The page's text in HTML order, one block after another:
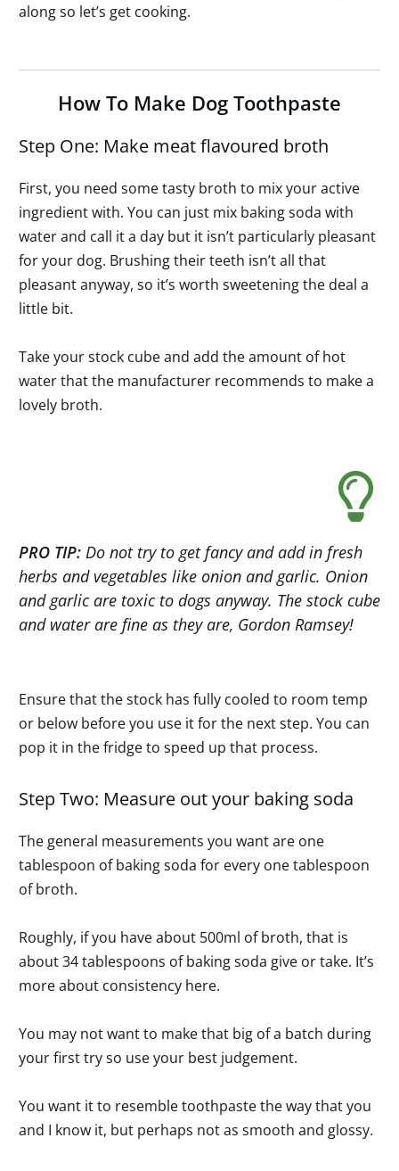
along so let’s get cooking.
How To Make Dog Toothpaste
Step One: Make meat flavoured broth
First, you need some tasty broth to mix your active
ingredient with. You can just mix baking soda with
water and call it a day but it isn’t particularly pleasant
for your dog. Brushing their teeth isn’t all that
pleasant anyway, so it’s worth sweetening the deal a
little bit.
Take your stock cube and add the amount of hot
water that the manufacturer recommends to make a
lovely broth.
PRO TIP: Do not try to get fancy and add in fresh
herbs and vegetables like onion and garlic. Onion
and garlic are toxic to dogs anyway. The stock cube
and water are fine as they are, Gordon Ramsey!
Ensure that the stock has fully cooled to room temp
or below before you use it for the next step. You can
pop it in the fridge to speed up that process.
Step Two: Measure out your baking soda
The general measurements you want are one
tablespoon of baking soda for every one tablespoon
of broth.
Roughly, if you have about 500ml of broth, that is
about 34 tablespoons of baking soda give or take. It’s
more about consistency here.
You may not want to make that big of a batch during
your first try so use your best judgement.
You want it to resemble toothpaste the way that you
and I know it, but perhaps not as smooth and glossy.